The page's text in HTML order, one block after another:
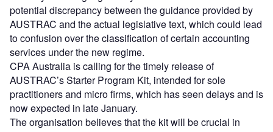
potential discrepancy between the guidance provided by
AUSTRAC and the actual legislative text, which could lead
to confusion over the classification of certain accounting
services under the new regime.
CPA Australia is calling for the timely release of
AUSTRAC’s Starter Program Kit, intended for sole
practitioners and micro firms, which has seen delays and is
now expected in late January.
The organisation believes that the kit will be crucial in